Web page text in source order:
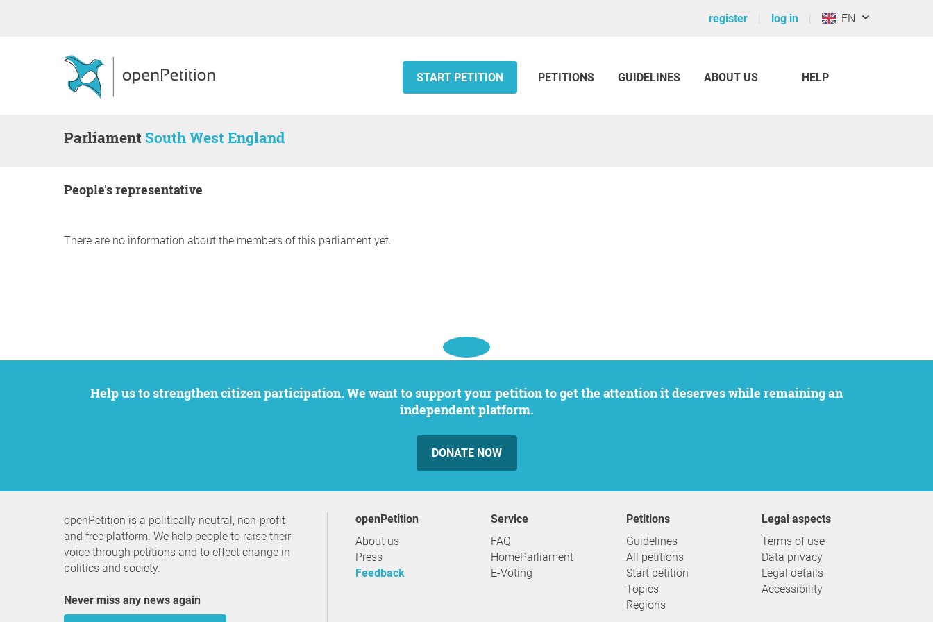
register log in EN
START PETITION PETITIONS GUIDELINES ABOUT US HELP
Parliament South West England
people's representative
There are no information about the members of this parliament yet.
Help us to strengthen citizen participation. We want to support your petition to get the attention it deserves while remaining an
independent platform.
DONATE NOW
openPetition is a politically neutral, non-profit
and free platform. We help people to raise their
voice through petitions and to effect change in
politics and society.
Never miss any news again
openPetition
About us
Press
Feedback
service
FAQ
HomeParliament
E-Voting
Petitions
Guidelines
All petitions
Start petition
Topics
Regions
Legal aspects
Terms of use
Data privacy
Legal details
Accessibility